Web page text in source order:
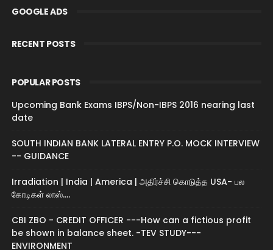
GOOGLE ADS
RECENT POSTS
POPULAR POSTS
Upcoming Bank Exams IBPS/Non-IBPS 2016 nearing last
date
SOUTH INDIAN BANK LATERAL ENTRY P.O. MOCK INTERVIEW
-- GUIDANCE
Irradiation | India | America | அதிர்ச்சி கொடுத்த USA- பல
கோடிகள் லாஸ்....
CBI ZBO - CREDIT OFFICER ---How can a fictious profit
be shown in balance sheet. -TEV STUDY---
ENVIRONMENT